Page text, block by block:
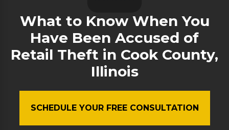
What to Know When You
Have Been Accused of
Retail Theft in Cook County,
Illinois
SCHEDULE YOUR FREE CONSULTATION